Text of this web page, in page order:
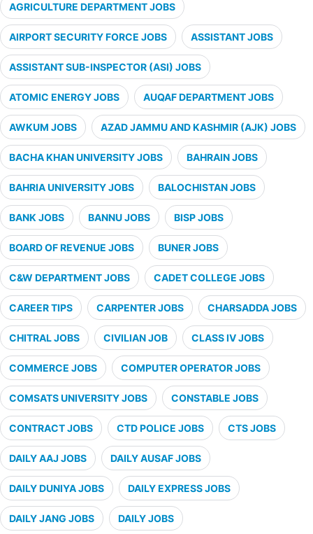
AGRICULTURE DEPARTMENT JOBS
AIRPORT SECURITY FORCE JOBS ASSISTANT JOBS
ASSISTANT SUB-INSPECTOR (ASI) JOBS
ATOMIC ENERGY JOBS AUQAF DEPARTMENT JOBS
AWKUM JOBS AZAD JAMMU AND KASHMIR (AJK) JOBS
BACHA KHAN UNIVERSITY JOBS BAHRAIN JOBS
BAHRIA UNIVERSITY JOBS BALOCHISTAN JOBS
BANK JOBS BANNU JOBS BISP JOBS
BOARD OF REVENUE JOBS BUNER JOBS
C&W DEPARTMENT JOBS CADET COLLEGE JOBS
CAREER TIPS CARPENTER JOBS CHARSADDA JOBS
CHITRAL JOBS CIVILIAN JOB CLASS IV JOBS
COMMERCE JOBS COMPUTER OPERATOR JOBS
COMSATS UNIVERSITY JOBS CONSTABLE JOBS
CONTRACT JOBS CTD POLICE JOBS CTS JOBS
DAILY AAJ JOBS DAILY AUSAF JOBS
DAILY DUNIYA JOBS DAILY EXPRESS JOBS
DAILY JANG JOBS DAILY JOBS